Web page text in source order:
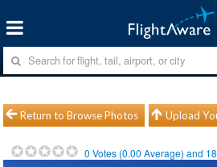
Return to Browse Photos Upload
0 Votes (0.00 Average) and